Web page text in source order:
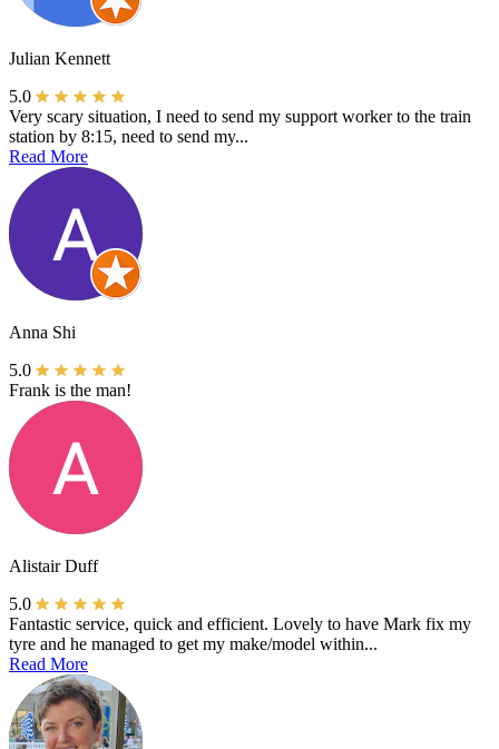
Julian Kennett
5.0
Very scary situation, I need to send my support worker to the train
station by 8:15, need to send my...
Read More
Anna Shi
5.0
Frank is the man!
Alistair Duff
5.0
Fantastic service, quick and efficient. Lovely to have Mark fix my
tyre and he managed to get my make/model within...
Read More